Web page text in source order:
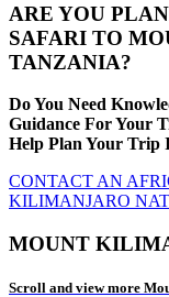
ARE YOU
SAFARI TO
TANZANIA?
Do You Need
Guidance For Your
Help Plan Your
CONTACT AN
KILIMANJARO
MOUNT
Scroll and view more